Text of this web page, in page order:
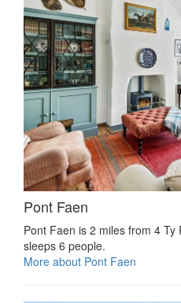
Pont Faen
Pont Faen is 2 miles from 4
sleeps 6 people.
More about Pont Faen